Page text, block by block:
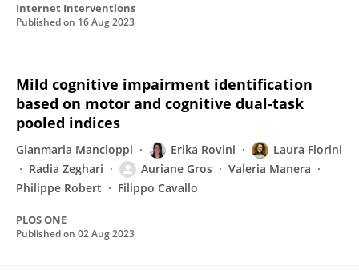
Internet Interventions
Published on 16 Aug 2023
Mild cognitive impairment identification
based on motor and cognitive dual-task
pooled indices
Gianmaria Mancioppi Erika Rovini
Laura Fiorini
Radia Zeghari
Auriane Gros
Valeria Manera
Philippe Robert
Filippo Cavallo
PLOS ONE
Published on 02 Aug 2023